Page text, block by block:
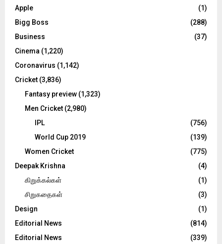
o
:
C
Apple
(1)
Bigg Boss
(288)
Business
(37)
Cinema (1,220)
Coronavirus (1,142)
Cricket (3,836)
Fantasy preview (1,323)
Men Cricket (2,980)
IPL
(756)
World Cup 2019
(139)
Women Cricket
(775)
Deepak Krishna
(4)
கிறுக்கல்கள்
(1)
சிறுகதைகள்
(3)
Design
(1)
Editorial News
(814)
Editorial News
(339)